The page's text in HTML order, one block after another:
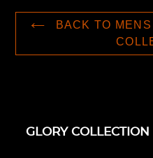
BACK TO
GLORY COLLECTION